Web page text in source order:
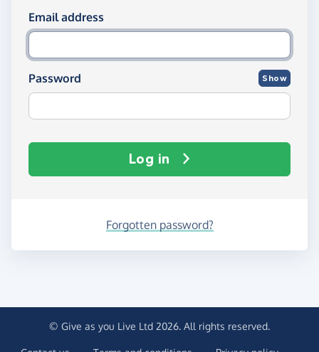
Log in using your email and password
Email address
Password Show
Log in
Forgotten password?
© Give as you Live Ltd 2026. All rights reserved.